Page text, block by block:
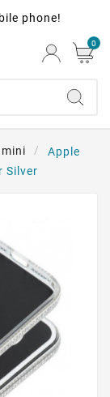
phone!
0
Apple
Silver